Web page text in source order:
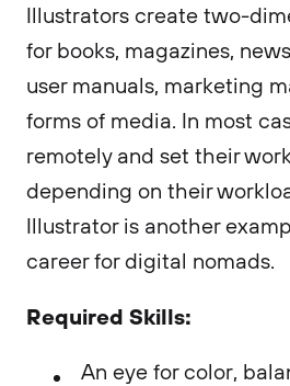
Illustrators create two-
for books, magazines,
user manuals, marketing
forms of media. In most
remotely and set their
depending on their
Illustrator is another
career for digital nomads.
Required Skills:
An eye for color,